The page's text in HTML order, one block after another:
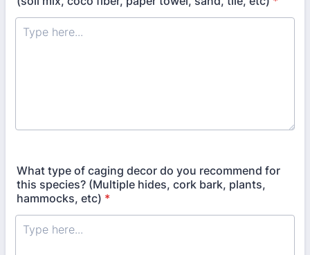
What type of caging decor do you recommend for
this species? (Multiple hides, cork bark, plants,
hammocks, etc) *